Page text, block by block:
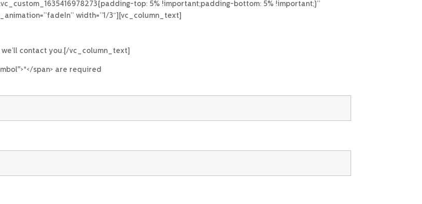
top: 5% !important;padding-bottom: 5% !important;}”
width=”1/3″][vc_column_text]
contact you.[/vc_column_text]
span> are required